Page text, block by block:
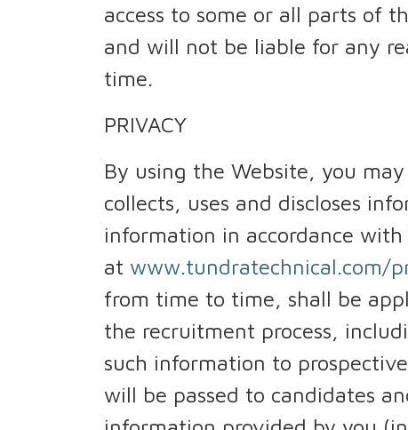
access to some or all parts of
and will not be liable for any
time.
PRIVACY
By using the Website, you
collects, uses and discloses
information in accordance
at www.tundratechnical.com/
from time to time, shall be
the recruitment process,
such information to
will be passed to candidates